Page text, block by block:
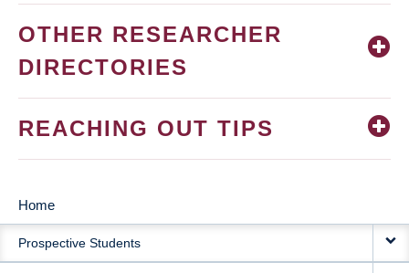
OTHER RESEARCHER
DIRECTORIES
REACHING OUT TIPS
MAIN
NAVIGATION
Home
Prospective Students